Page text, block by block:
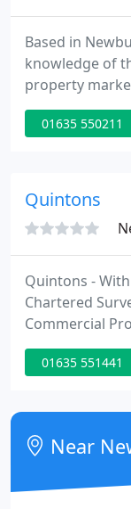
Based in
knowledge of
property
experience
whom are
involvement at
01635 550211
Quintons
Quintons -
Chartered
Commercial
Nationally for
sales, lettings,
and Residential
01635 551441
Near